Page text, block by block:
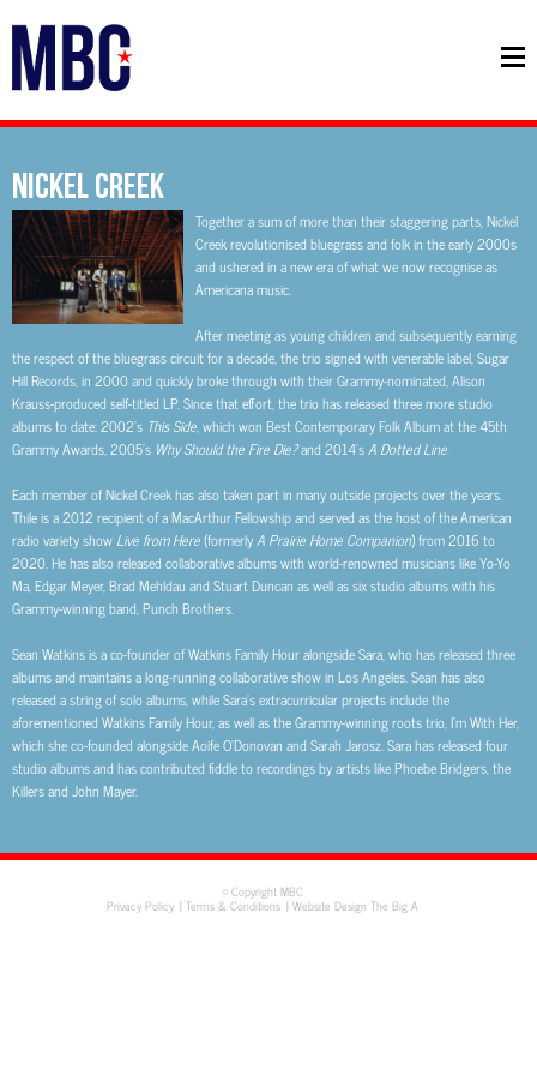
NICKEL CREEK
Together a sum of more than their staggering parts, Nickel
Creek revolutionised bluegrass and folk in the early 2000s
and ushered in a new era of what we now recognise as
Americana music.
After meeting as young children and subsequently earning
the respect of the bluegrass circuit for a decade, the trio signed with venerable label, Sugar
Hill Records, in 2000 and quickly broke through with their Grammy-nominated, Alison
Krauss-produced self-titled LP. Since that effort, the trio has released three more studio
albums to date: 2002’s This Side, which won Best Contemporary Folk Albumat the 45th
Grammy Awards, 2005’s Why Should the Fire Die?and 2014’sA Dotted Line.
Each member of Nickel Creek has also taken part in many outside projects over the years.
Thile is a 2012 recipient of a MacArthur Fellowship and served as the host of the American
radio variety show Live from Here(formerlyA Prairie Home Companion) from 2016 to
2020. He has also released collaborative albums with world-renowned musicians like Yo-Yo
Ma, Edgar Meyer, Brad Mehldau and Stuart Duncan as well as six studio albums with his
Grammy-winning band, Punch Brothers.
Sean Watkins is a co-founder of Watkins Family Hour alongside Sara, who has released three
albums and maintains a long-running collaborative show in Los Angeles. Sean has also
released a string of solo albums, while Sara’s extracurricular projects include the
aforementioned Watkins Family Hour, as well as the Grammy-winning roots trio, I’m With Her,
which she co-founded alongside Aoife O’Donovan and Sarah Jarosz. Sara has released four
studio albums and has contributed fiddle to recordings by artists like Phoebe Bridgers, the
Killers and John Mayer.
© Copyright MBC
Privacy Policy Terms & Conditions Website Design The Big A